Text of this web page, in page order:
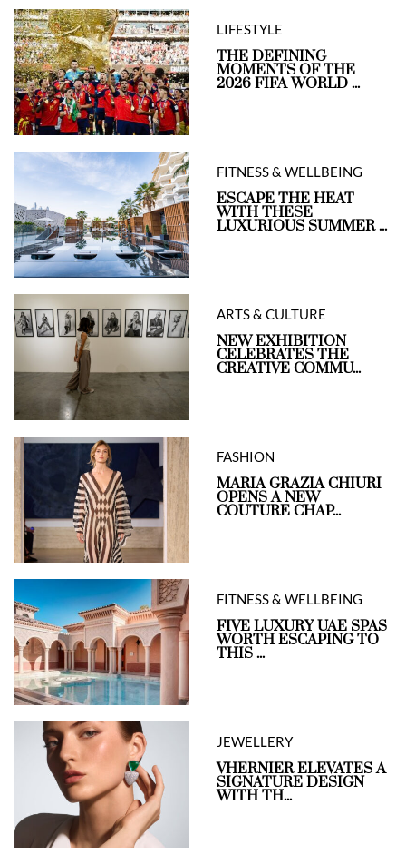
LIFESTYLE
THE DEFINING
MOMENTS OF THE
2026 FIFA WORLD ...
FITNESS & WELLBEING
ESCAPE THE HEAT
WITH THESE
LUXURIOUS SUMMER ...
ARTS & CULTURE
NEW EXHIBITION
CELEBRATES THE
CREATIVE COMMU...
FASHION
MARIA GRAZIA CHIURI
OPENS A NEW
COUTURE CHAP...
FITNESS & WELLBEING
FIVE LUXURY UAE SPAS
WORTH ESCAPING TO
THIS ...
JEWELLERY
VHERNIER ELEVATES A
SIGNATURE DESIGN
WITH TH...